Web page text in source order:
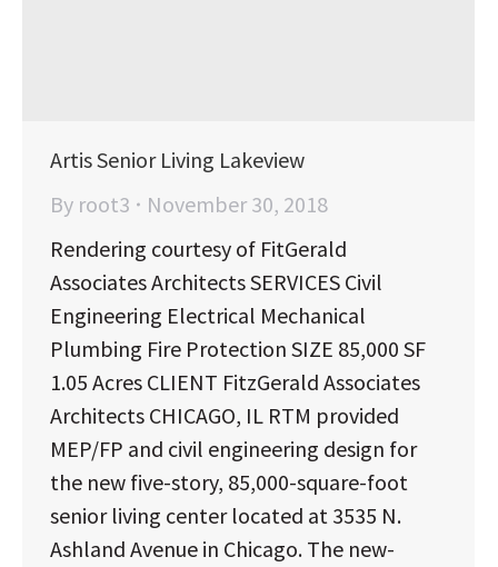
Artis Senior Living Lakeview
By root3
November 30, 2018
Rendering courtesy of FitGerald
Associates Architects SERVICES Civil
Engineering Electrical Mechanical
Plumbing Fire Protection SIZE 85,000 SF
1.05 Acres CLIENT FitzGerald Associates
Architects CHICAGO, IL RTM provided
MEP/FP and civil engineering design for
the new five-story, 85,000-square-foot
senior living center located at 3535 N.
Ashland Avenue in Chicago. The new-